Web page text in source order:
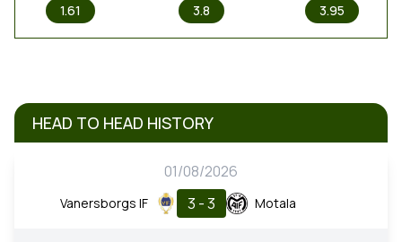
1.61 3.8 3.95
HEAD TO HEAD HISTORY
01/08/2026
Vanersborgs IF 3 - 3 Motala